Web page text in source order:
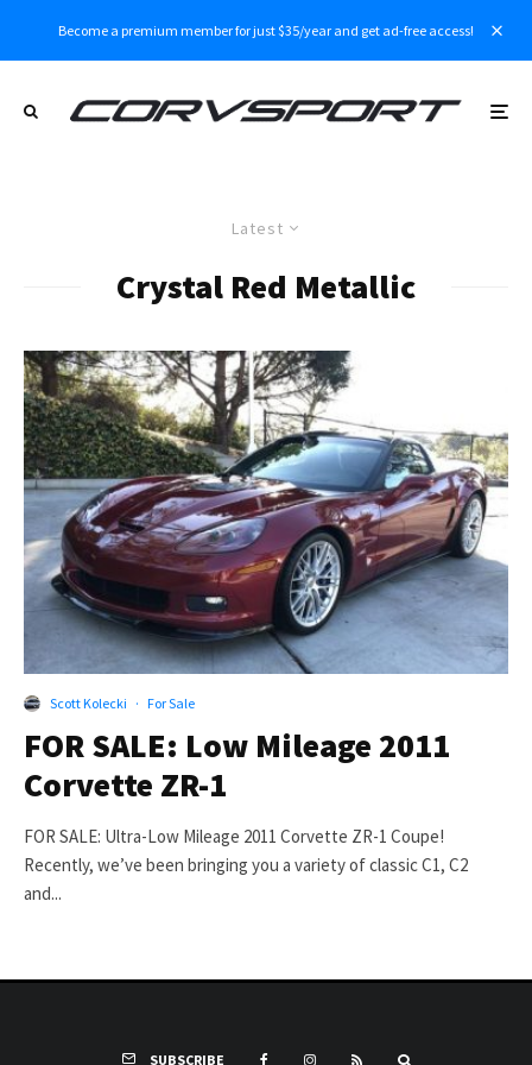
Become a premium member for just $35/year and get ad-free access!
Latest
Crystal Red Metallic
Scott Kolecki · For Sale
FOR SALE: Low Mileage 2011
Corvette ZR-1
FOR SALE: Ultra-Low Mileage 2011 Corvette ZR-1 Coupe!
Recently, we’ve been bringing you a variety of classic C1, C2
and...
SUBSCRIBE